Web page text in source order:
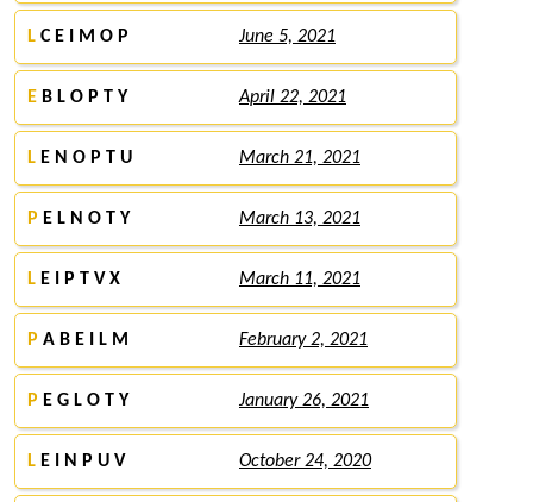
L C E I M O P June 5, 2021
E B L O P T Y April 22, 2021
L E N O P T U March 21, 2021
P E L N O T Y March 13, 2021
L E I P T V X March 11, 2021
P A B E I L M February 2, 2021
P E G L O T Y January 26, 2021
L E I N P U V October 24, 2020